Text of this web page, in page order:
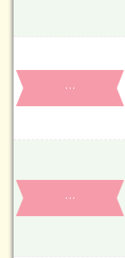
…
…